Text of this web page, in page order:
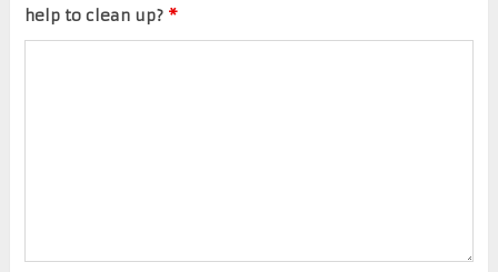
help to clean up? *